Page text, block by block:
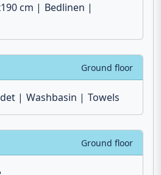
cm
Bedlinen
Ground floor
Washbasin Towels
Ground floor